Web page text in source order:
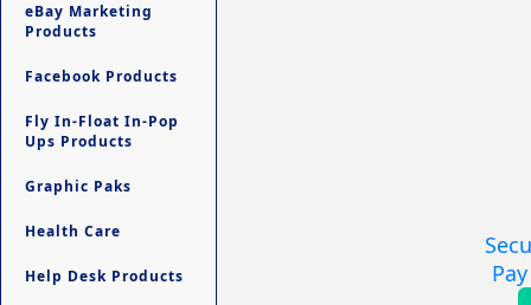
eBay Marketing
Products
Facebook Products
Fly In-Float In-Pop
Ups Products
Graphic Paks
Health Care
Help Desk Products